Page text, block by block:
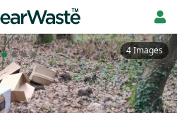
4 Images